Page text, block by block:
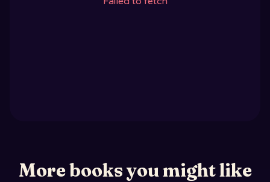
More books you might like